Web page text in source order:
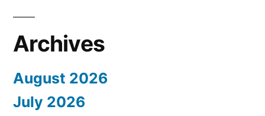
Archives
August 2026
July 2026